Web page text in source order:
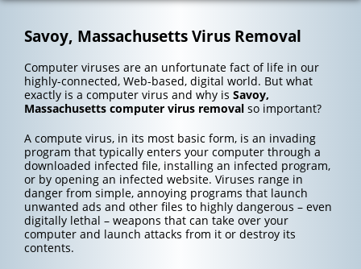
Savoy, Massachusetts Virus Removal
Computer viruses are an unfortunate fact of life in our
highly-connected, Web-based, digital world. But what
exactly is a computer virus and why is Savoy,
Massachusetts computer virus removalso important?
A compute virus, in its most basic form, is an invading
program that typically enters your computer through a
downloaded infected file, installing an infected program,
or by opening an infected website. Viruses range in
danger from simple, annoying programs that launch
unwanted ads and other files to highly dangerous – even
digitally lethal – weapons that can take over your
computer and launch attacks from it or destroy its
contents.